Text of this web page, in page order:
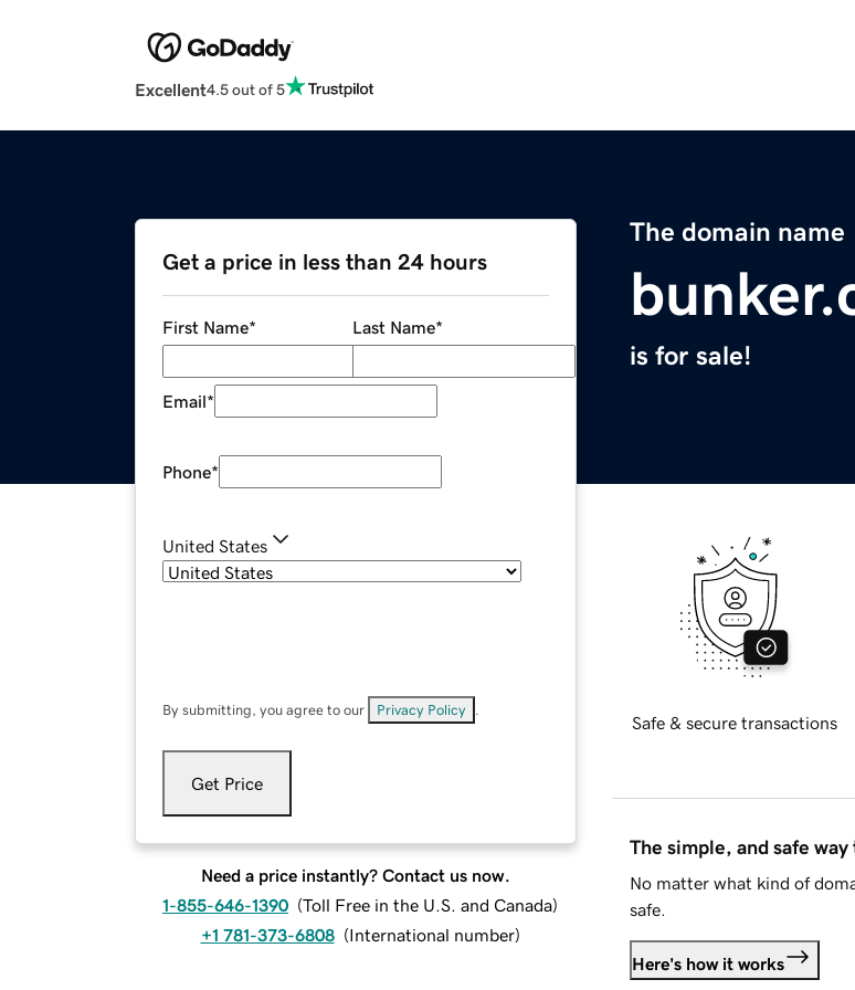
Excellent4.5 out of 5
The domain name
is for sale!
Get a price in less than 24 hours
First Name* Last Name*
Email*
Phone*
United States
By submitting, you agree to our Privacy Policy
Get Price
Need a price instantly? Contact us now.
1-855-646-1390 (Toll Free in the U.S. and Canada)
+1 781-373-6808 (International number)
Safe & secure transactions
The simple, and safe
No matter what kind of
safe.
Here's how it works